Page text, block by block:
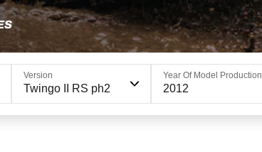
Version
Twingo II RS ph2
Year Of Model Production
2012